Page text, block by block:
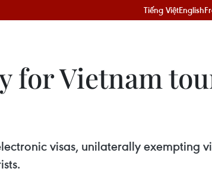
Tiếng ViệtEnglish
for Vietnam
visas, unilaterally exempting